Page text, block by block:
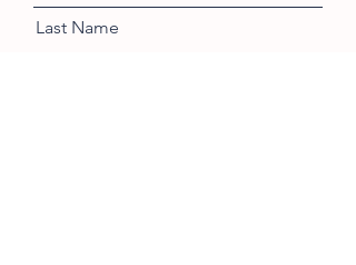
Last Name